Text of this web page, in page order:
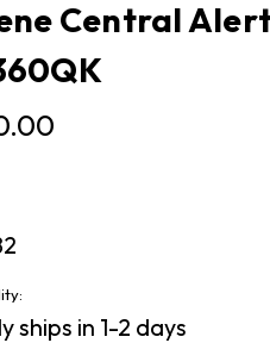
Central
ships in 1-2 days